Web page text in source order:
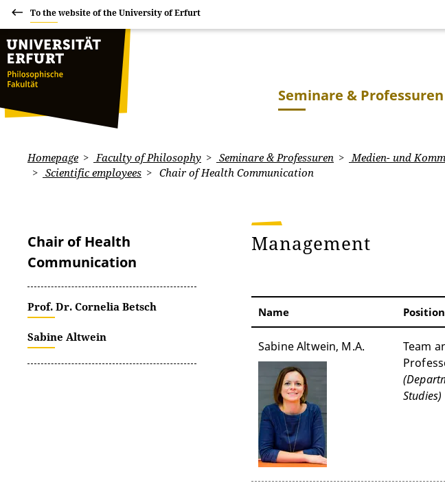
To the website of the University of Erfurt
Seminare & Professuren
Homepage Faculty of Philosophy Seminare & Professuren Medien- und
Scientific employees
Chair of Health Communication
Chair of Health
Communication
Prof. Dr. Cornelia Betsch
Sabine Altwein
Management
Name Position
Sabine Altwein, M.A.
Team
Studies)